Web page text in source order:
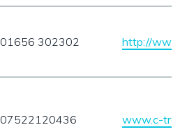
01656 302302 http://
07522120436 www.c-